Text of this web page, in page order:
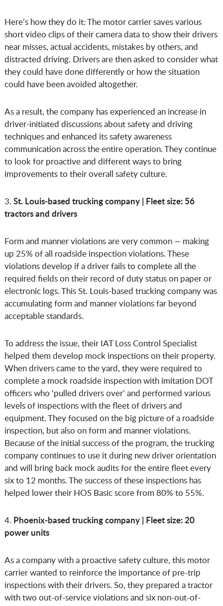
Here’s how they do it: The motor carrier saves various
short video clips of their camera data to show their drivers
near misses, actual accidents, mistakes by others, and
distracted driving. Drivers are then asked to consider what
they could have done differently or how the situation
could have been avoided altogether.
As a result, the company has experienced an increase in
driver-initiated discussions about safety and driving
techniques and enhanced its safety awareness
communication across the entire operation. They continue
to look for proactive and different ways to bring
improvements to their overall safety culture.
3. St. Louis-based trucking company | Fleet size: 56
tractors and drivers
Form and manner violations are very common — making
up 25% of all roadside inspection violations. These
violations develop if a driver fails to complete all the
required fields on their record of duty status on paper or
electronic logs. This St. Louis-based trucking company was
accumulating form and manner violations far beyond
acceptable standards.
To address the issue, their IAT Loss Control Specialist
helped them develop mock inspections on their property.
When drivers came to the yard, they were required to
complete a mock roadside inspection with imitation DOT
officers who ‘pulled drivers over’ and performed various
levels of inspections with the fleet of drivers and
equipment. They focused on the big picture of a roadside
inspection, but also on form and manner violations.
Because of the initial success of the program, the trucking
company continues to use it during new driver orientation
and will bring back mock audits for the entire fleet every
six to 12 months. The success of these inspections has
helped lower their HOS Basic score from 80% to 55%.
4. Phoenix-based trucking company | Fleet size: 20
power units
As a company with a proactive safety culture, this motor
carrier wanted to reinforce the importance of pre-trip
inspections with their drivers. So, they prepared a tractor
with two out-of-service violations and six non-out-of-